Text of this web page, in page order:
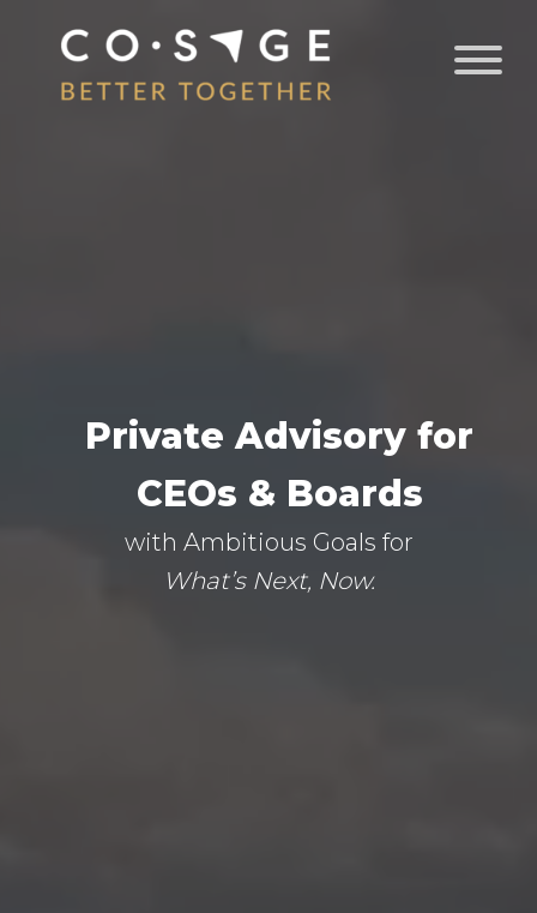
Private Advisory for
CEOs & Boards
with Ambitious Goals for
What’s Next, Now.